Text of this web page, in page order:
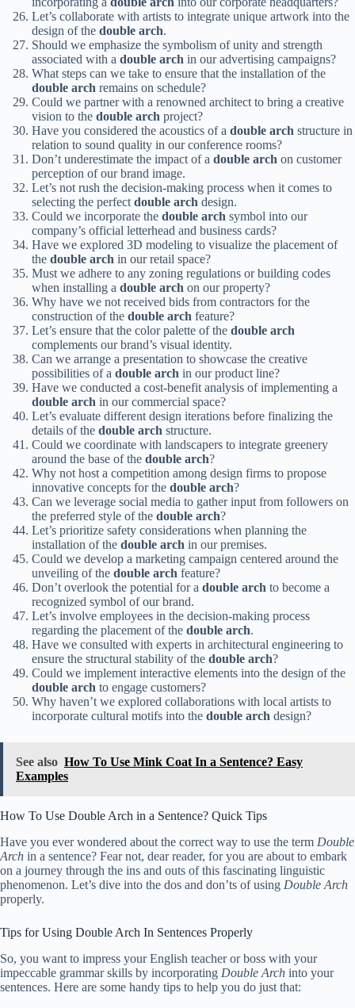
Let’s collaborate with artists to integrate unique artwork into the
design of the double arch.
Should we emphasize the symbolism of unity and strength
associated with a double arch in our advertising campaigns?
What steps can we take to ensure that the installation of the
double arch remains on schedule?
Could we partner with a renowned architect to bring a creative
vision to the double arch project?
Have you considered the acoustics of a double arch structure in
relation to sound quality in our conference rooms?
Don’t underestimate the impact of a double arch on customer
perception of our brand image.
Let’s not rush the decision-making process when it comes to
selecting the perfectdouble arch design.
Could we incorporate the double arch symbol into our
company’s official letterhead and business cards?
Have we explored 3D modeling to visualize the placement of
the double arch in our retail space?
Must we adhere to any zoning regulations or building codes
when installing a double arch on our property?
Why have we not received bids from contractors for the
construction of the double arch feature?
Let’s ensure that the color palette of the double arch
complements our brand’s visual identity.
Can we arrange a presentation to showcase the creative
possibilities of a double arch in our product line?
Have we conducted a cost-benefit analysis of implementing a
double arch in our commercial space?
Let’s evaluate different design iterations before finalizing the
details of the double arch structure.
Could we coordinate with landscapers to integrate greenery
around the base of the double arch?
Why not host a competition among design firms to propose
innovative concepts for the double arch?
Can we leverage social media to gather input from followers on
the preferred style of the double arch?
Let’s prioritize safety considerations when planning the
installation of the double arch in our premises.
Could we develop a marketing campaign centered around the
unveiling of the double arch feature?
Don’t overlook the potential for a double arch to become a
recognized symbol of our brand.
Let’s involve employees in the decision-making process
regarding the placement of the double arch.
Have we consulted with experts in architectural engineering to
ensure the structural stability of the double arch?
Could we implement interactive elements into the design of the
double arch to engage customers?
Why haven’t we explored collaborations with local artists to
incorporate cultural motifs into the double arch design?
See also How To Use Mink Coat In a Sentence? Easy
Examples
How To Use Double Arch in a Sentence? Quick Tips
Have you ever wondered about the correct way to use the term Double
Arch in a sentence? Fear not, dear reader, for you are about to embark
on a journey through the ins and outs of this fascinating linguistic
phenomenon. Let’s dive into the dos and don’ts of using Double Arch
properly.
Tips for Using Double Arch In Sentences Properly
So, you want to impress your English teacher or boss with your
impeccable grammar skills by incorporating Double Arch into your
sentences. Here are some handy tips to help you do just that: